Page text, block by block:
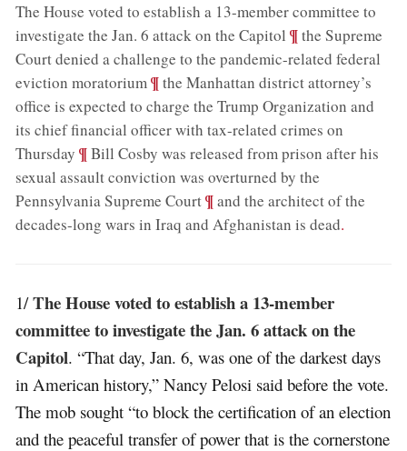
The House voted to establish a 13-member committee to
investigate the Jan. 6 attack on the Capitol ;¶the Supreme
Court denied a challenge to the pandemic-related federal
eviction moratorium;¶the Manhattan district attorney’s
office is expected to charge the Trump Organization and
its chief financial officer with tax-related crimes on
Thursday ;¶Bill Cosby was released from prison after his
sexual assault conviction was overturned by the
Pennsylvania Supreme Court;¶and the architect of the
decades-long wars in Iraq and Afghanistan is dead.
1/The House voted to establish a 13-member
committee to investigate the Jan. 6 attack on the
Capitol. “That day, Jan. 6, was one of the darkest days
in American history,” Nancy Pelosi said before the vote.
The mob sought “to block the certification of an election
and the peaceful transfer of power that is the cornerstone